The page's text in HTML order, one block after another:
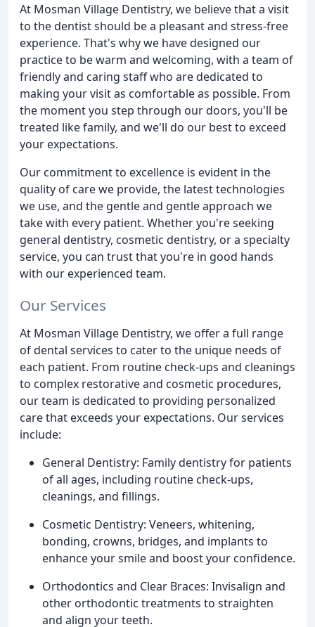
At Mosman Village Dentistry, we believe that a visit
to the dentist should be a pleasant and stress-free
experience. That's why we have designed our
practice to be warm and welcoming, with a team of
friendly and caring staff who are dedicated to
making your visit as comfortable as possible. From
the moment you step through our doors, you'll be
treated like family, and we'll do our best to exceed
your expectations.
Our commitment to excellence is evident in the
quality of care we provide, the latest technologies
we use, and the gentle and gentle approach we
take with every patient. Whether you're seeking
general dentistry, cosmetic dentistry, or a specialty
service, you can trust that you're in good hands
with our experienced team.
Our Services
At Mosman Village Dentistry, we offer a full range
of dental services to cater to the unique needs of
each patient. From routine check-ups and cleanings
to complex restorative and cosmetic procedures,
our team is dedicated to providing personalized
care that exceeds your expectations. Our services
include:
General Dentistry: Family dentistry for patients
of all ages, including routine check-ups,
cleanings, and fillings.
Cosmetic Dentistry: Veneers, whitening,
bonding, crowns, bridges, and implants to
enhance your smile and boost your confidence.
Orthodontics and Clear Braces: Invisalign and
other orthodontic treatments to straighten
and align your teeth.